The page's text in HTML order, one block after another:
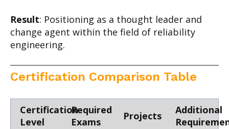
Result: Positioning as a thought leader and
change agent within the field of reliability
engineering.
Certification Comparison Table
Certification
Level
Required
Exams
Projects
Additional